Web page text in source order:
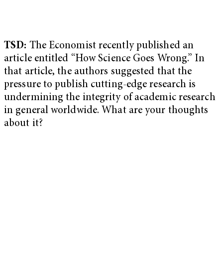
TSD: The Economist recently published an
article entitled “How Science Goes Wrong.” In
that article, the authors suggested that the
pressure to publish cutting-edge research is
undermining the integrity of academic research
in general worldwide. What are your thoughts
about it?